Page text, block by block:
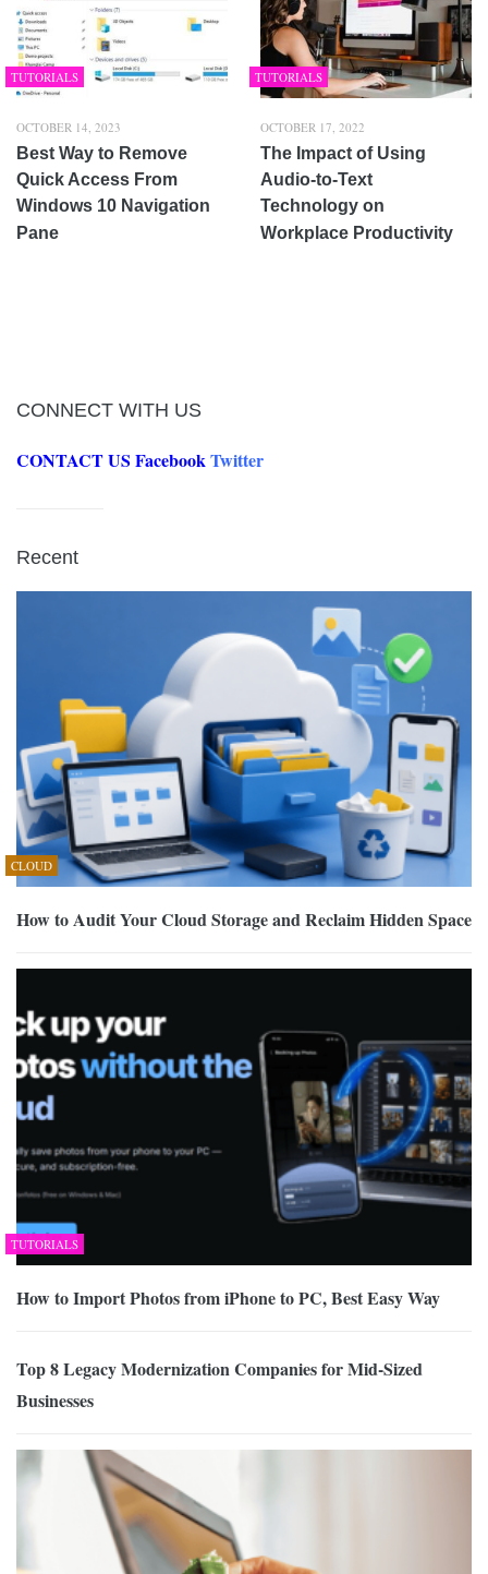
TUTORIALS
OCTOBER 14, 2023
Best Way to Remove
Quick Access From
Windows 10 Navigation
Pane
TUTORIALS
OCTOBER 17, 2022
The Impact of Using
Audio-to-Text
Technology on
Workplace Productivity
CONNECT WITH US
CONTACT US FacebookTwitter
Recent
CLOUD
How to Audit Your Cloud Storage and Reclaim Hidden Space
TUTORIALS
How to Import Photos from iPhone to PC, Best Easy Way
Top 8 Legacy Modernization Companies for Mid-Sized
Businesses